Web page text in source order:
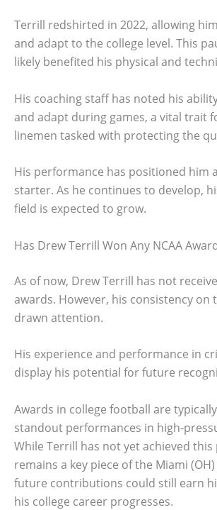
Terrill redshirted in 2022, allowing
and adapt to the college level. This
likely benefited his physical and
His coaching staff has noted his
and adapt during games, a vital trait
linemen tasked with protecting the
His performance has positioned him
starter. As he continues to develop,
field is expected to grow.
Has Drew Terrill Won Any NCAA
As of now, Drew Terrill has not
awards. However, his consistency on
drawn attention.
His experience and performance in
display his potential for future
Awards in college football are
standout performances in high-
While Terrill has not yet achieved this
remains a key piece of the Miami
future contributions could still earn
his college career progresses.